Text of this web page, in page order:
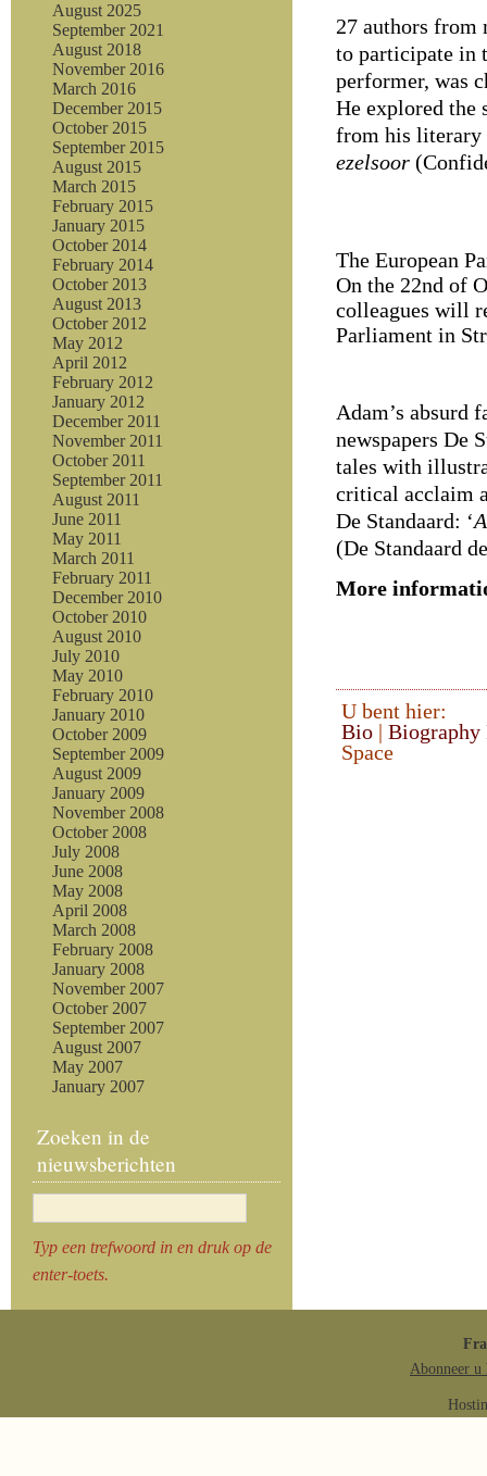
August 2025
September 2021
August 2018
November 2016
March 2016
December 2015
October 2015
September 2015
August 2015
March 2015
February 2015
January 2015
October 2014
February 2014
October 2013
August 2013
October 2012
May 2012
April 2012
February 2012
January 2012
December 2011
November 2011
October 2011
September 2011
August 2011
June 2011
May 2011
March 2011
February 2011
December 2010
October 2010
August 2010
July 2010
May 2010
February 2010
January 2010
October 2009
September 2009
August 2009
January 2009
November 2008
October 2008
July 2008
June 2008
May 2008
April 2008
March 2008
February 2008
January 2008
November 2007
October 2007
September 2007
August 2007
May 2007
January 2007
Zoeken in de
nieuwsberichten
Typ een trefwoord in en druk op de
enter-toets.
27 authors from
to participate in
performer, was
He explored the
from his
ezelsoor
The European
On the 22nd of
colleagues will
Parliament in
Adam’s absurd
newspapers De
tales with
critical acclaim
De Standaard: ‘
(De Standaard
More
U bent hier:
Bio | Biography
Space
Abonneer u